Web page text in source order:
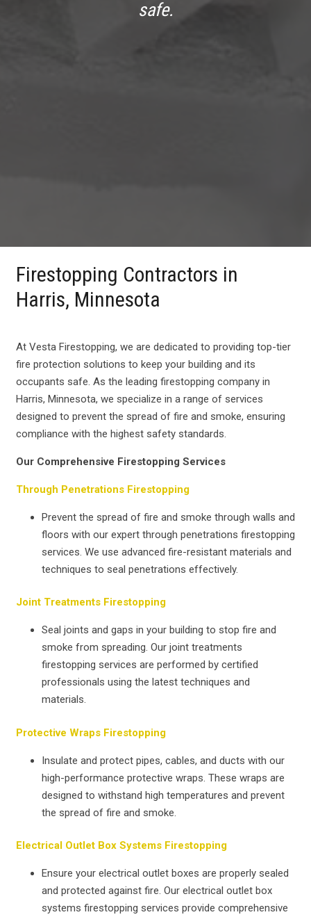
safe.
Firestopping Contractors in
Harris, Minnesota
At Vesta Firestopping, we are dedicated to providing top-tier
fire protection solutions to keep your building and its
occupants safe. As the leading firestopping company in
Harris, Minnesota, we specialize in a range of services
designed to prevent the spread of fire and smoke, ensuring
compliance with the highest safety standards.
Our Comprehensive Firestopping Services
Through Penetrations Firestopping
Prevent the spread of fire and smoke through walls and
floors with our expert through penetrations firestopping
services. We use advanced fire-resistant materials and
techniques to seal penetrations effectively.
Joint Treatments Firestopping
Seal joints and gaps in your building to stop fire and
smoke from spreading. Our joint treatments
firestopping services are performed by certified
professionals using the latest techniques and
materials.
Protective Wraps Firestopping
Insulate and protect pipes, cables, and ducts with our
high-performance protective wraps. These wraps are
designed to withstand high temperatures and prevent
the spread of fire and smoke.
Electrical Outlet Box Systems Firestopping
Ensure your electrical outlet boxes are properly sealed
and protected against fire. Our electrical outlet box
systems firestopping services provide comprehensive